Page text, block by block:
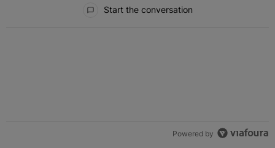
Start the conversation
Powered by